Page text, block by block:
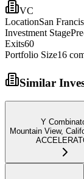
VC
LocationSan
Investment Stage
Exits60
Portfolio Size16
Similar
Y
Mountain View,